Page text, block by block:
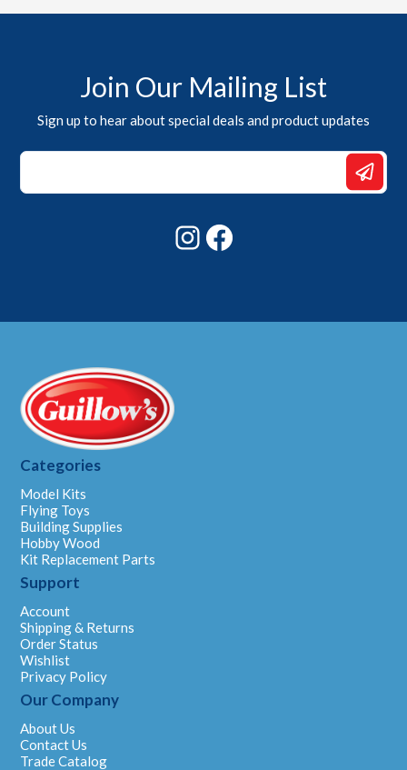
Join Our Mailing List
Sign up to hear about special deals and product updates
Email
*
Instagram
Categories
Model Kits
Flying Toys
Building Supplies
Hobby Wood
Kit Replacement Parts
Support
Account
Shipping & Returns
Order Status
Wishlist
Privacy Policy
Our Company
About Us
Contact Us
Trade Catalog